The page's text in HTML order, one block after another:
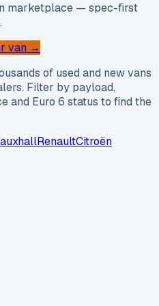
marketplace — spec-first
van →
of used and new vans
Filter by payload,
and Euro 6 status to find the
RenaultCitroën